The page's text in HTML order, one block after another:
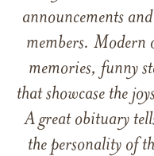
announcements
members. Modern
memories, funny
that showcase the
A great obituary
the personality of